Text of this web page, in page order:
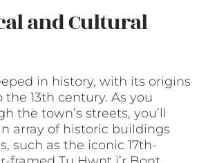
and Cultural
in history, with its origins
13th century. As you
the town’s streets, you’ll
array of historic buildings
such as the iconic 17th-